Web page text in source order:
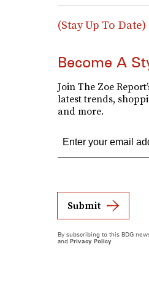
(Stay Up To Date)
Become A
Join The Zoe
latest trends,
and more.
Submit
By subscribing to this BDG
and Privacy Policy